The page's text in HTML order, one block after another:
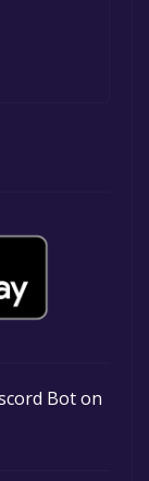
Bot on